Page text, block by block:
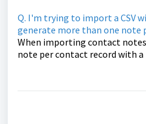
Q. I'm trying to import a CSV
generate more than one note
When importing contact
note per contact record with